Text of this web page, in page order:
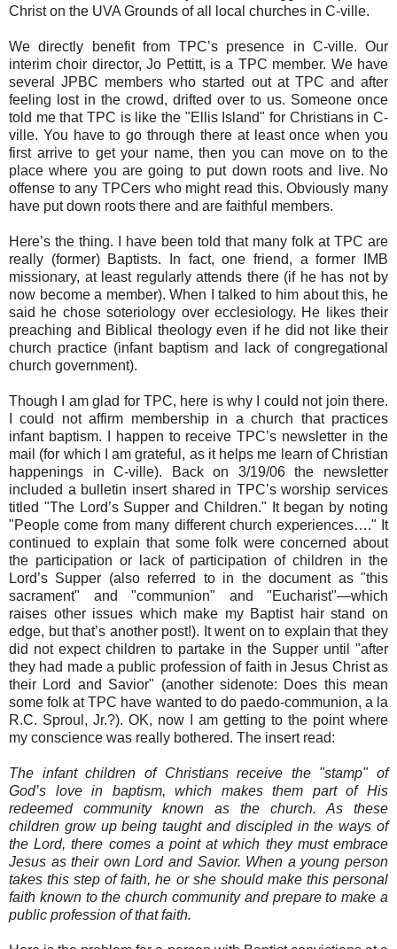
Christ on the UVA Grounds of all local churches in C-ville.
We directly benefit from TPC’s presence in C-ville. Our
interim choir director, Jo Pettitt, is a TPC member. We have
several JPBC members who started out at TPC and after
feeling lost in the crowd, drifted over to us. Someone once
told me that TPC is like the "Ellis Island" for Christians in C-
ville. You have to go through there at least once when you
first arrive to get your name, then you can move on to the
place where you are going to put down roots and live. No
offense to any TPCers who might read this. Obviously many
have put down roots there and are faithful members.
Here’s the thing. I have been told that many folk at TPC are
really (former) Baptists. In fact, one friend, a former IMB
missionary, at least regularly attends there (if he has not by
now become a member). When I talked to him about this, he
said he chose soteriology over ecclesiology. He likes their
preaching and Biblical theology even if he did not like their
church practice (infant baptism and lack of congregational
church government).
Though I am glad for TPC, here is why I could not join there.
I could not affirm membership in a church that practices
infant baptism. I happen to receive TPC’s newsletter in the
mail (for which I am grateful, as it helps me learn of Christian
happenings in C-ville). Back on 3/19/06 the newsletter
included a bulletin insert shared in TPC’s worship services
titled "The Lord’s Supper and Children." It began by noting
"People come from many different church experiences…." It
continued to explain that some folk were concerned about
the participation or lack of participation of children in the
Lord’s Supper (also referred to in the document as "this
sacrament" and "communion" and "Eucharist"—which
raises other issues which make my Baptist hair stand on
edge, but that’s another post!). It went on to explain that they
did not expect children to partake in the Supper until "after
they had made a public profession of faith in Jesus Christ as
their Lord and Savior" (another sidenote: Does this mean
some folk at TPC have wanted to do paedo-communion, a la
R.C. Sproul, Jr.?). OK, now I am getting to the point where
my conscience was really bothered. The insert read:
The infant children of Christians receive the "stamp" of
God’s love in baptism, which makes them part of His
redeemed community known as the church. As these
children grow up being taught and discipled in the ways of
the Lord, there comes a point at which they must embrace
Jesus as their own Lord and Savior. When a young person
takes this step of faith, he or she should make this personal
faith known to the church community and prepare to make a
public profession of that faith.